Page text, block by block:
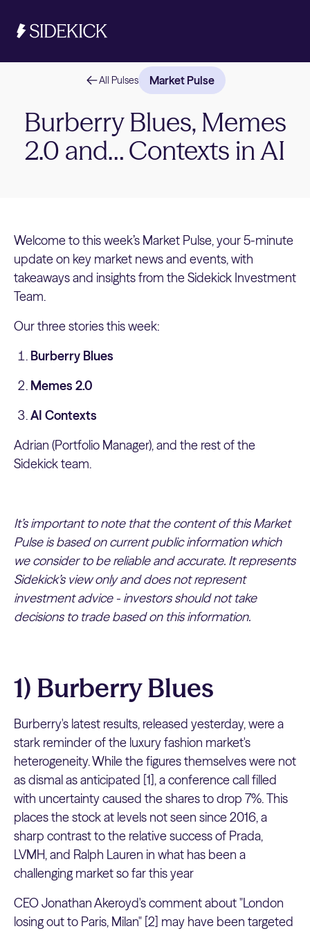
Investments & Savings
Get started
Get started
All Pulses Market Pulse
Burberry Blues, Memes
2.0 and… Contexts in AI
Welcome to this week’s Market Pulse, your 5-minute
update on key market news and events, with
takeaways and insights from the Sidekick Investment
Team.
Our three stories this week:
Burberry Blues
Memes 2.0
AI Contexts
Adrian (Portfolio Manager), and the rest of the
Sidekick team.
It’s important to note that the content of this Market
Pulse is based on current public information which
we consider to be reliable and accurate. It represents
Sidekick’s view only and does not represent
investment advice - investors should not take
decisions to trade based on this information.
1) Burberry Blues
Burberry's latest results, released yesterday, were a
stark reminder of the luxury fashion market's
heterogeneity. While the figures themselves were not
as dismal as anticipated [1], a conference call filled
with uncertainty caused the shares to drop 7%. This
places the stock at levels not seen since 2016, a
sharp contrast to the relative success of Prada,
LVMH, and Ralph Lauren in what has been a
challenging market so far this year
CEO Jonathan Akeroyd's comment about "London
losing out to Paris, Milan" [2] may have been targeted